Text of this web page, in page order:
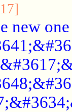
new one